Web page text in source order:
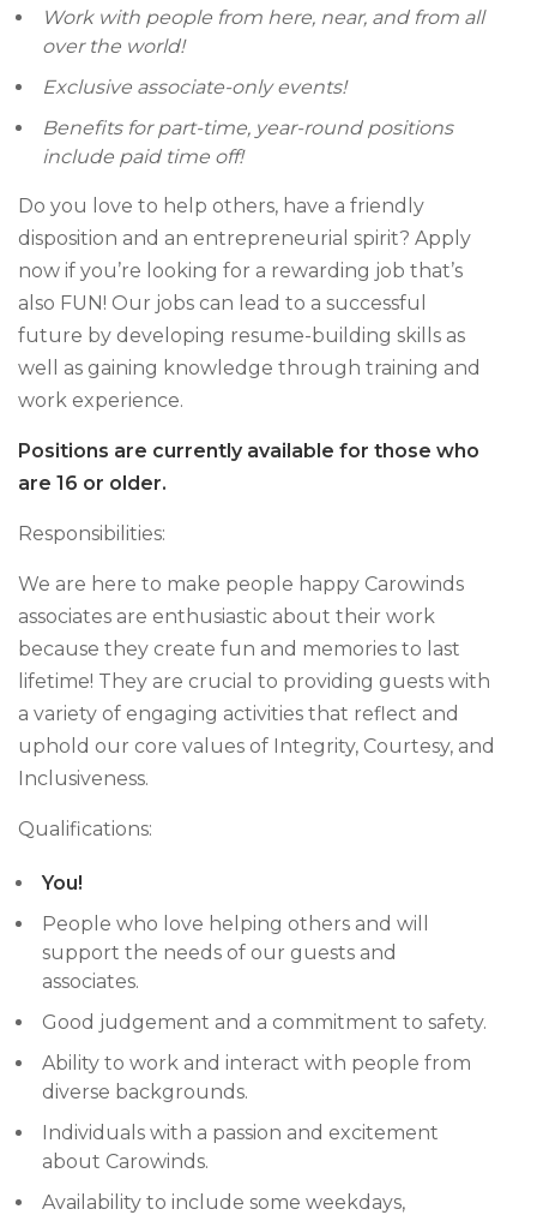
Work with people from here, near, and from all
over the world!
Exclusive associate-only events!
Benefits for part-time, year-round positions
include paid time off!
Do you love to help others, have a friendly
disposition and an entrepreneurial spirit? Apply
now if you’re looking for a rewarding job that’s
also FUN! Our jobs can lead to a successful
future by developing resume-building skills as
well as gaining knowledge through training and
work experience.
Positions are currently available for those who
are 16 or older.
Responsibilities:
We are here to make people happy Carowinds
associates are enthusiastic about their work
because they create fun and memories to last
lifetime! They are crucial to providing guests with
a variety of engaging activities that reflect and
uphold our core values of Integrity, Courtesy, and
Inclusiveness.
Qualifications:
You!
People who love helping others and will
support the needs of our guests and
associates.
Good judgement and a commitment to safety.
Ability to work and interact with people from
diverse backgrounds.
Individuals with a passion and excitement
about Carowinds.
Availability to include some weekdays,